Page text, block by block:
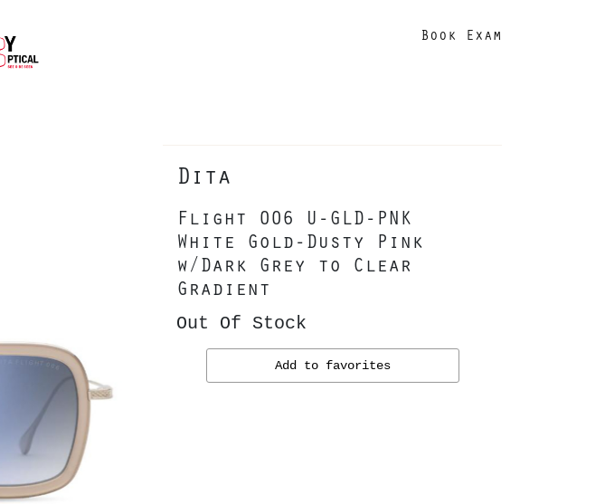
Book Exam
Dita
Flight 006 U-GLD-PNK
White Gold-Dusty Pink
w/Dark Grey to Clear
Gradient
Out Of Stock
Add to favorites